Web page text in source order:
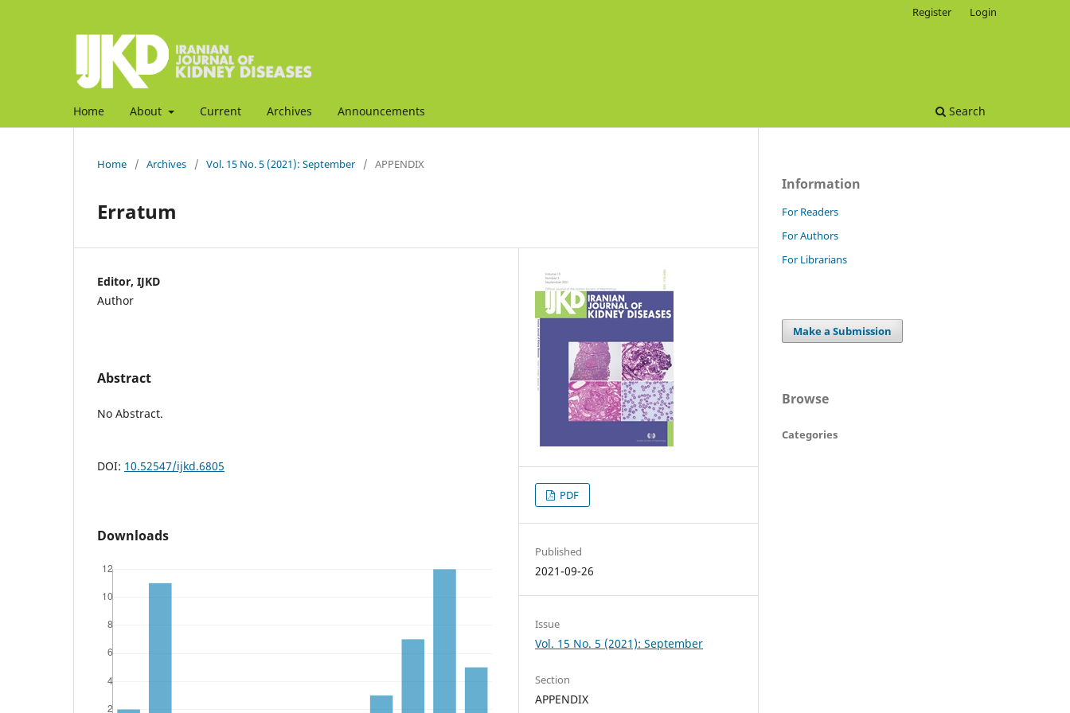
Home About Current Archives Announcements Search
Register Login
Home / Archives / Vol. 15 No. 5 (2021): September / APPENDIX
Erratum
Editor, IJKD
Author
Abstract
No Abstract.
DOI: 10.52547/ijkd.6805
Downloads
PDF
Published
2021-09-26
Issue
Vol. 15 No. 5 (2021): September
Section
APPENDIX
Information
For Readers
For Authors
For Librarians
Make a Submission
Browse
Categories